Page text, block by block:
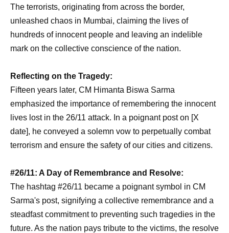
The terrorists, originating from across the border,
unleashed chaos in Mumbai, claiming the lives of
hundreds of innocent people and leaving an indelible
mark on the collective conscience of the nation.
Reflecting on the Tragedy:
Fifteen years later, CM Himanta Biswa Sarma
emphasized the importance of remembering the innocent
lives lost in the 26/11 attack. In a poignant post on [X
date], he conveyed a solemn vow to perpetually combat
terrorism and ensure the safety of our cities and citizens.
#26/11: A Day of Remembrance and Resolve:
The hashtag #26/11 became a poignant symbol in CM
Sarma's post, signifying a collective remembrance and a
steadfast commitment to preventing such tragedies in the
future. As the nation pays tribute to the victims, the resolve